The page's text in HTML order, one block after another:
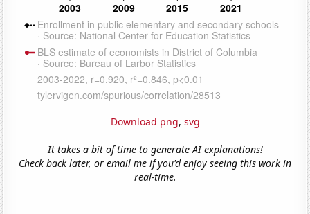
Download png, svg
It takes a bit of time to generate AI explanations!
Check back later, or email me if you'd enjoy seeing this work in
real-time.